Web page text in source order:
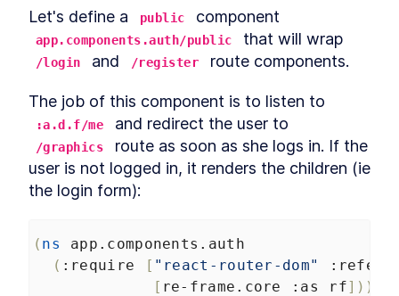
LESSON
Clojure Project Setup with
create-cljs-app
LESSON .3
What is Reagent? The
React Wrapper
How to Install React Router
from NPM and Set Up Routes
LESSON 4.5
How to Set Up a UI Library &
CSS Build Process Using
PostCSS
LESSON 4. 6
Authentication UI
LESSON
Setting Up Firebase Projects
and Authentication for
Clojure Apps
Let's define a public
app.components.auth/public
/login and /register route components.
:a.d.f/me
/graphics
route as soon as she logs in. If the
user is not logged in, it renders the children (ie
the login form):
( ns
app.components.auth
( :require [ "react-router-dom" :refer
[ re-frame.core :as rf]))